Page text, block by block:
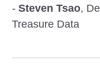
- Steven Tsao,
Treasure Data